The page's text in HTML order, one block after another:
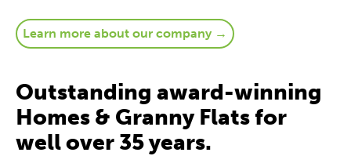
Outstanding award-winning
Homes & Granny Flats for
well over 35 years.
Learn more about our company →